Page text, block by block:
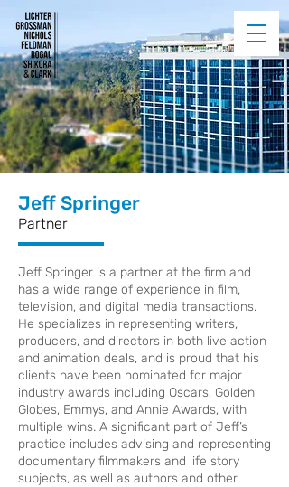
Jeff Springer
Partner
Jeff Springer is a partner at the firm and
has a wide range of experience in film,
television, and digital media transactions.
He specializes in representing writers,
producers, and directors in both live action
and animation deals, and is proud that his
clients have been nominated for major
industry awards including Oscars, Golden
Globes, Emmys, and Annie Awards, with
multiple wins. A significant part of Jeff’s
practice includes advising and representing
documentary filmmakers and life story
subjects, as well as authors and other